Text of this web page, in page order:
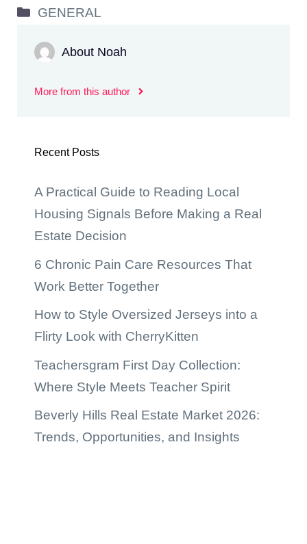
Categories
GENERAL
About Noah
More from this author
Recent Posts
A Practical Guide to Reading Local
Housing Signals Before Making a Real
Estate Decision
6 Chronic Pain Care Resources That
Work Better Together
How to Style Oversized Jerseys into a
Flirty Look with CherryKitten
Teachersgram First Day Collection:
Where Style Meets Teacher Spirit
Beverly Hills Real Estate Market 2026:
Trends, Opportunities, and Insights